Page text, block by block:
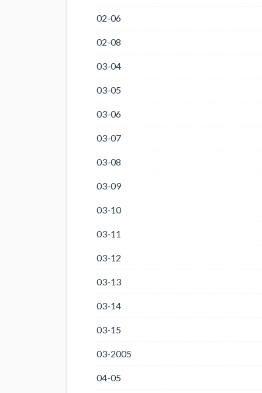
02-06
02-08
03-04
03-05
03-06
03-07
03-08
03-09
03-10
03-11
03-12
03-13
03-14
03-15
03-2005
04-05